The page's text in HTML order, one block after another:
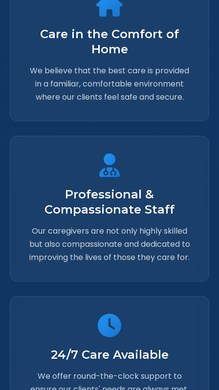
Care in the Comfort of
Home
We believe that the best care is provided
in a familiar, comfortable environment
where our clients feel safe and secure.
Professional &
Compassionate Staff
Our caregivers are not only highly skilled
but also compassionate and dedicated to
improving the lives of those they care for.
24/7 Care Available
We offer round-the-clock support to